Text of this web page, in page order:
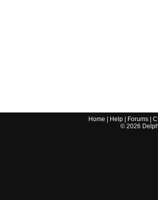
Home Help Forums |
© 2026